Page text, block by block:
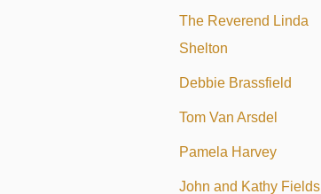
The Reverend Linda
Shelton
Debbie Brassfield
Tom Van Arsdel
Pamela Harvey
John and Kathy Fields